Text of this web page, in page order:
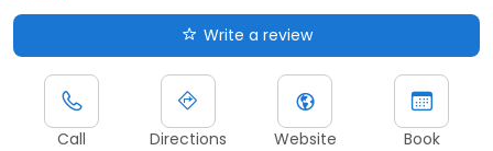
Write a review
Call Directions Website Book